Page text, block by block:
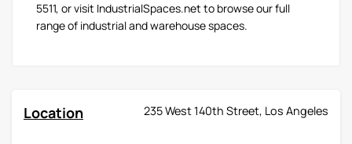
5511, or visit IndustrialSpaces.net to browse our full
range of industrial and warehouse spaces.
Location 235 West 140th Street, Los Angeles